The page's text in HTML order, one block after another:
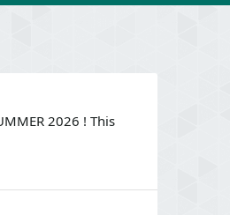
2026 ! This